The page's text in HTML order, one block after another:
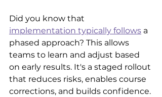
Did you know that
implementation typically follows a
phased approach? This allows
teams to learn and adjust based
on early results. It's a staged rollout
that reduces risks, enables course
corrections, and builds confidence.